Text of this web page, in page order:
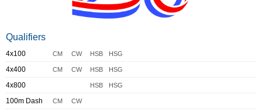
Qualifiers
4x100 CM CW HSB HSG
4x400 CM CW HSB HSG
4x800 HSB HSG
100m Dash CM CW